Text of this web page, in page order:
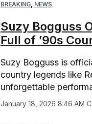
BREAKING, NEWS
Suzy Bogguss
Full of ’90s
Suzy Bogguss is
country legends like
unforgettable
January 18, 2026 8:46 AM